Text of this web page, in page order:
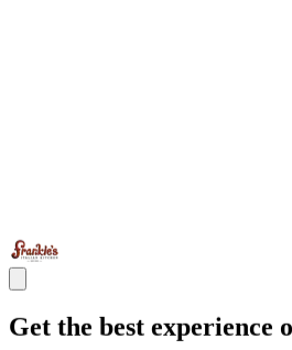
Get the best experience